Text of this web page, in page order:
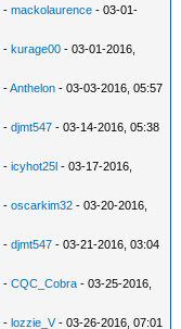
-mackolaurence - 03-01-
-kurage00 - 03-01-2016,
-Anthelon - 03-03-2016, 05:57
-djmt547 - 03-14-2016, 05:38
-icyhot25l - 03-17-2016,
-oscarkim32 - 03-20-2016,
-djmt547 - 03-21-2016, 03:04
-CQC_Cobra - 03-25-2016,
-lozzie_V- 03-26-2016, 07:01